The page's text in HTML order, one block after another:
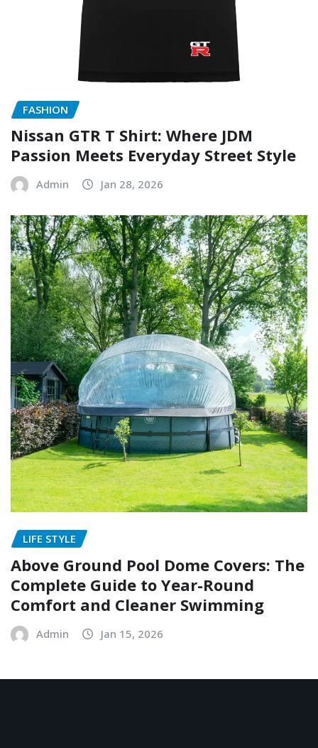
FASHION
Nissan GTR T Shirt: Where JDM
Passion Meets Everyday Street Style
Admin Jan 28, 2026
LIFE STYLE
Above Ground Pool Dome Covers: The
Complete Guide to Year-Round
Comfort and Cleaner Swimming
Admin Jan 15, 2026